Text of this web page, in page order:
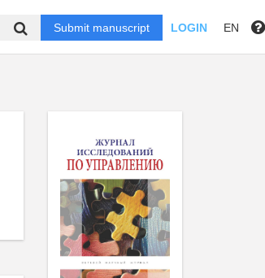
Submit manuscript LOGIN EN